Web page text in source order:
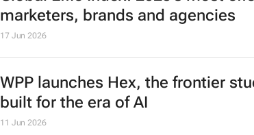
PR award recognises PFG CEO
17 Jun 2026